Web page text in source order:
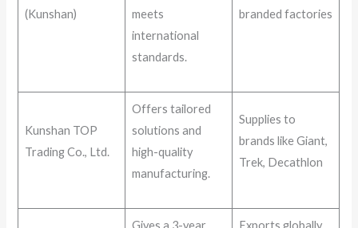
(Kunshan)
meets
international
standards.
branded factories
Kunshan TOP
Trading Co., Ltd.
Offers tailored
solutions and
high-quality
manufacturing.
Supplies to
brands like Giant,
Trek, Decathlon
Gives a 3-year
Exports globally,